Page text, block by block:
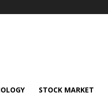
STOCK MARKET